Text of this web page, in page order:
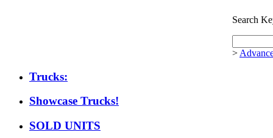
Search
>
Trucks:
Showcase Trucks!
SOLD UNITS